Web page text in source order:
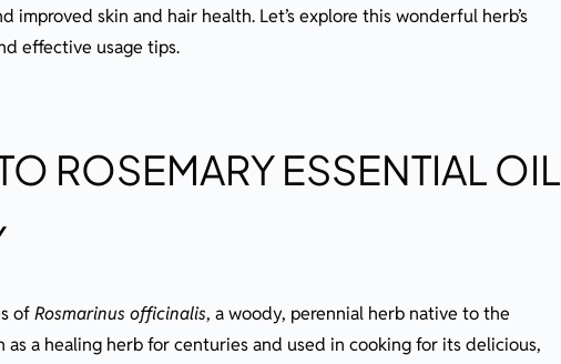
skin and hair health. Let’s explore this wonderful herb’s
effective usage tips.
ROSEMARY ESSENTIAL OIL
ofRosmarinus officinalis, a woody, perennial herb native to the
a healing herb for centuries and used in cooking for its delicious,